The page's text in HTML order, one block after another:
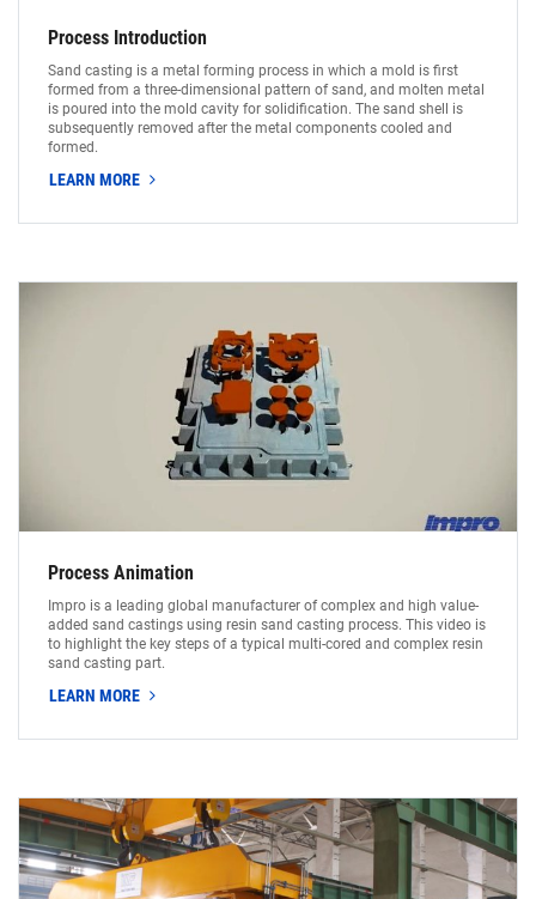
Process Introduction
Sand casting is a metal forming process in which a mold is first
formed from a three-dimensional pattern of sand, and molten metal
is poured into the mold cavity for solidification. The sand shell is
subsequently removed after the metal components cooled and
formed.
LEARN MORE
Process Animation
Impro is a leading global manufacturer of complex and high value-
added sand castings using resin sand casting process. This video is
to highlight the key steps of a typical multi-cored and complex resin
sand casting part.
LEARN MORE